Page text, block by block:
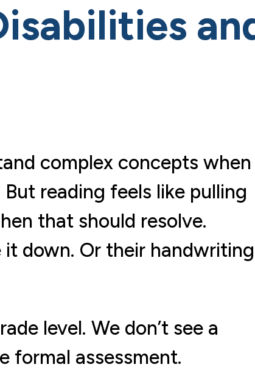
complex concepts when
reading feels like pulling
that should resolve.
down. Or their handwriting
level. We don’t see a
formal assessment.